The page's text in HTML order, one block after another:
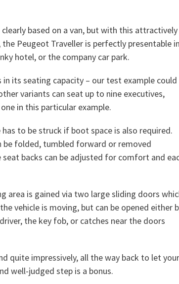
based on a van, but with this attractively
Peugeot Traveller is perfectly presentable in
hotel, or the company car park.
its seating capacity – our test example could
variants can seat up to nine executives,
in this particular example.
to be struck if boot space is also required.
be folded, tumbled forward or removed
backs can be adjusted for comfort and
area is gained via two large sliding doors
vehicle is moving, but can be opened either
the key fob, or catches near the doors
quite impressively, all the way back to let your
well-judged step is a bonus.